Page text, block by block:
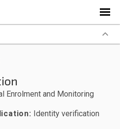
Enrolment and Monitoring
Identity verification